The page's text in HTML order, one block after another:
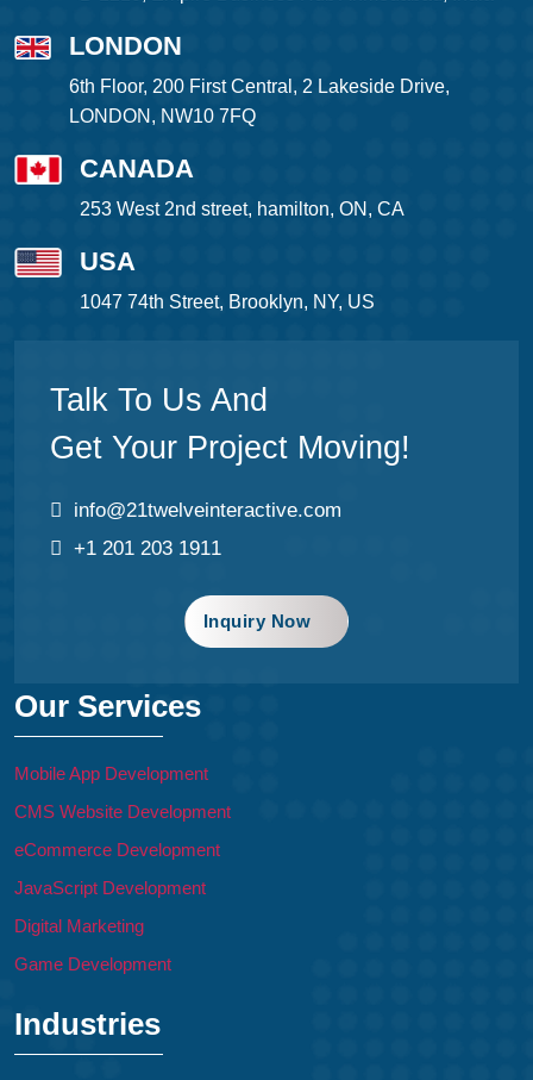
LONDON
6th Floor, 200 First Central, 2 Lakeside Drive,
LONDON, NW10 7FQ
CANADA
253 West 2nd street, hamilton, ON, CA
USA
1047 74th Street, Brooklyn, NY, US
Talk To Us And
Get Your Project Moving!
info@21twelveinteractive.com
+1 201 203 1911
Inquiry Now
Our Services
Mobile App Development
CMS Website Development
eCommerce Development
JavaScript Development
Digital Marketing
Game Development
Industries